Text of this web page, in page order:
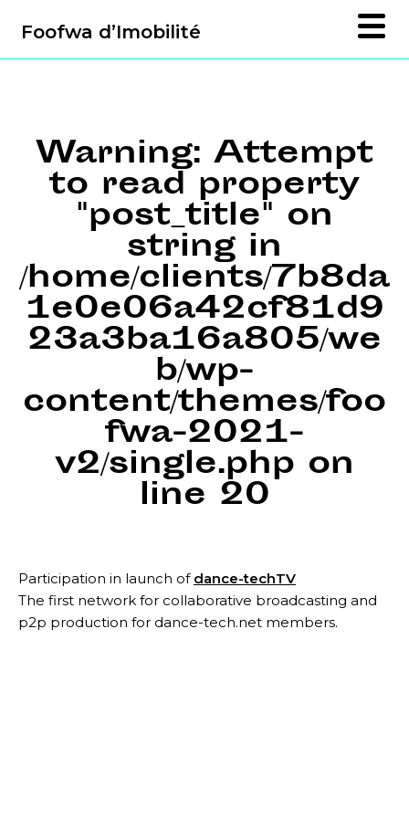
Foofwa d’Imobilité
Warning: Attempt
to read property
"post_title" on
string in
/home/clients/7b8da
1e0e06a42cf81d9
23a3ba16a805/we
b/wp-
content/themes/foo
fwa-2021-
v2/single.php on
line 20
Participation in launch of dance-techTV
The first network for collaborative broadcasting and
p2p production for dance-tech.net members.